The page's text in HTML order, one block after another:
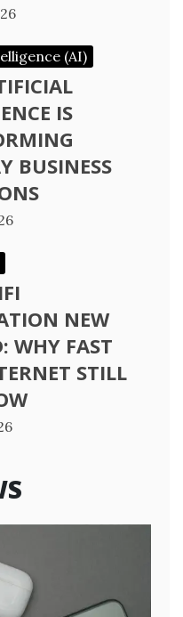
(AI)
IS
BUSINESS
NEW
WHY FAST
STILL